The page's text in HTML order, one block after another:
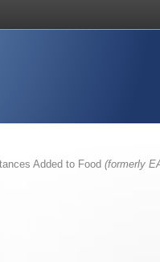
Added to Food (formerly